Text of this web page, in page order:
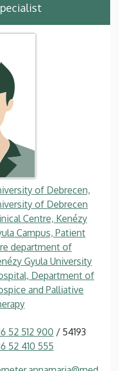
of Debrecen,
of Debrecen
Centre, Kenézy
Campus, Patient
department of
Gyula University
Department of
and Palliative
52 512 900 / 54193
52 410 555